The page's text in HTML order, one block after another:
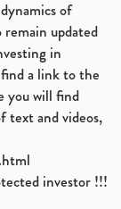
of
updated
in
a link to the
you will find
text and videos,
investor !!!